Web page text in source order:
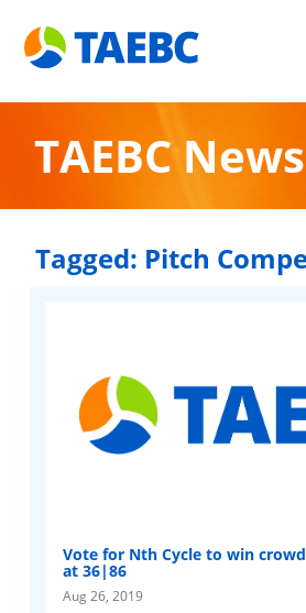
TAEBC
Tagged: Pitch
Vote for Nth Cycle to win
at 36|86
Aug 26, 2019